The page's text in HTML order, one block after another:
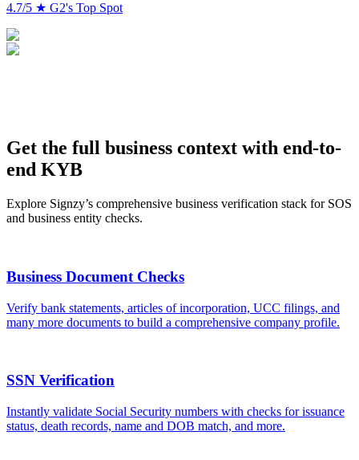
4.7/5 ★ G2's Top Spot
Get the full business context with end-to-
end KYB
Explore Signzy’s comprehensive business verification stack for SOS
and business entity checks.
Business Document Checks
Verify bank statements, articles of incorporation, UCC filings, and
many more documents to build a comprehensive company profile.
SSN Verification
Instantly validate Social Security numbers with checks for issuance
status, death records, name and DOB match, and more.